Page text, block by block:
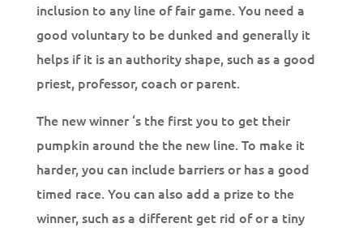
inclusion to any line of fair game. You need a
good voluntary to be dunked and generally it
helps if it is an authority shape, such as a good
priest, professor, coach or parent.
The new winner ‘s the first you to get their
pumpkin around the the new line. To make it
harder, you can include barriers or has a good
timed race. You can also add a prize to the
winner, such as a different get rid of or a tiny